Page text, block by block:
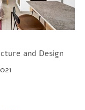
and Design